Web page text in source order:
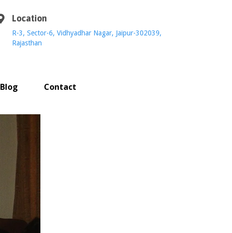
Location
R-3, Sector-6, Vidhyadhar Nagar, Jaipur-302039,
Rajasthan
Blog Contact